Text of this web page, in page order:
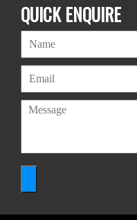
QUICK ENQUIRE